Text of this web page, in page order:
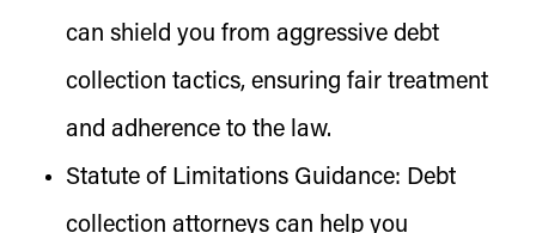
can shield you from aggressive debt
collection tactics, ensuring fair treatment
and adherence to the law.
Statute of Limitations Guidance: Debt
collection attorneys can help you